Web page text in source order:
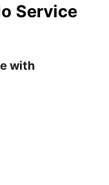
Service
with